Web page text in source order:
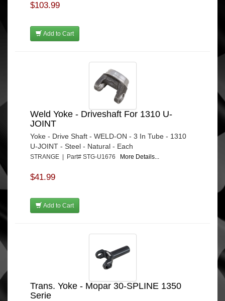
$103.99
Add to Cart
Weld Yoke - Driveshaft For 1310 U-
JOINT
Yoke - Drive Shaft - WELD-ON - 3 In Tube - 1310
U-JOINT - Steel - Natural - Each
STRANGE | Part# STG-U1676 More Details...
$41.99
Add to Cart
Trans. Yoke - Mopar 30-SPLINE 1350
Serie